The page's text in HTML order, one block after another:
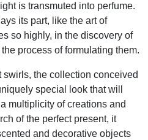
is transmuted into perfume.
its part, like the art of
so highly, in the discovery of
process of formulating them.
the collection conceived
special look that will
multiplicity of creations and
of the perfect present, it
and decorative objects